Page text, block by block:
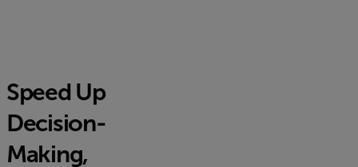
Speed Up
Decision-
Making,